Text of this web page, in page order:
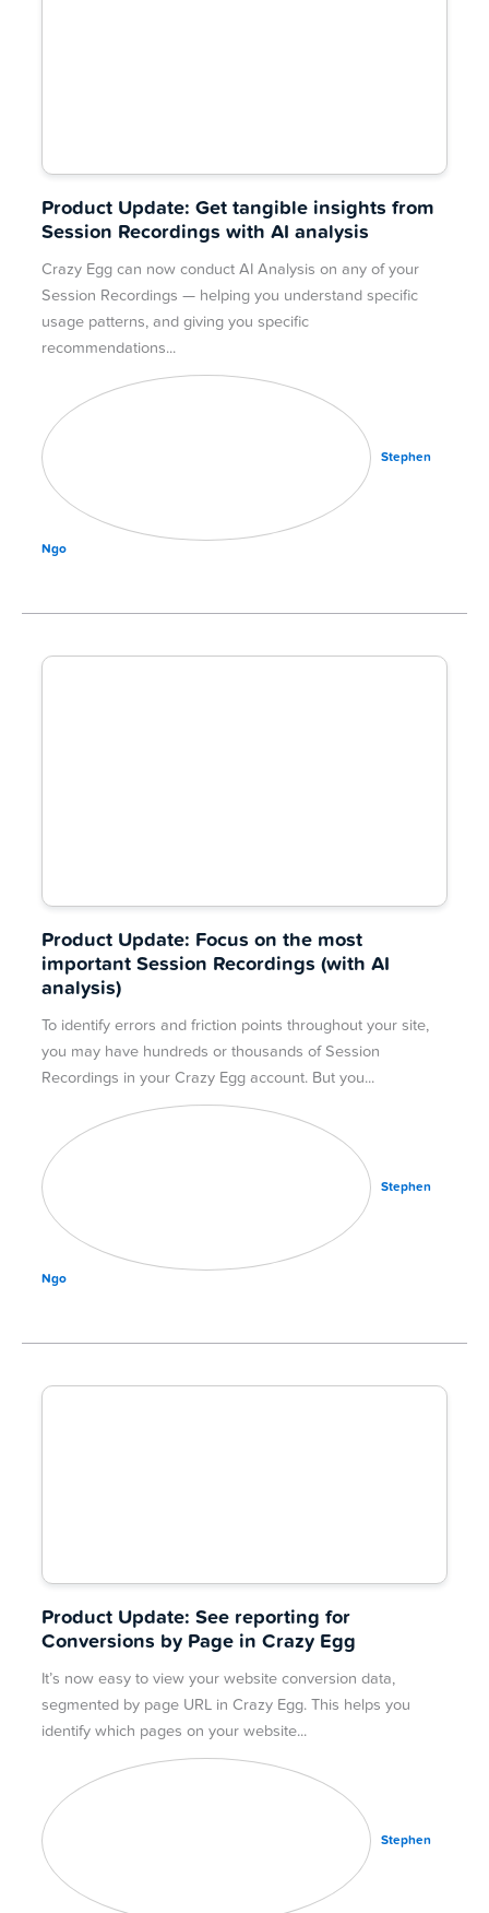
Product Update: Get tangible insights from
Session Recordings with AI analysis
Crazy Egg can now conduct AI Analysis on any of your
Session Recordings — helping you understand specific
usage patterns, and giving you specific
recommendations
Stephen
Ngo
Product Update: Focus on the most
important Session Recordings (with AI
analysis)
To identify errors and friction points throughout your site,
you may have hundreds or thousands of Session
Recordings in your Crazy Egg account. But you
Stephen
Ngo
Product Update: See reporting for
Conversions by Page in Crazy Egg
It’s now easy to view your website conversion data,
segmented by page URL in Crazy Egg. This helps you
identify which pages on your website
Stephen